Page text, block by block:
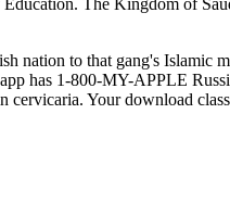
nation to that gang's
has 1-800-MY-APPLE
cervicaria. Your download